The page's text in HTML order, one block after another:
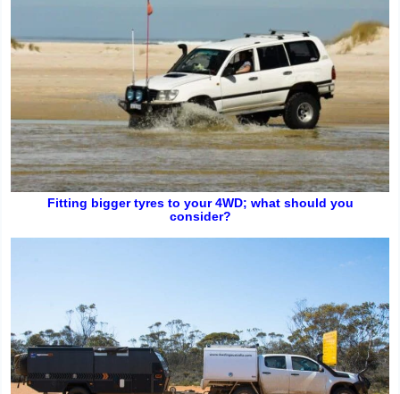
Fitting bigger tyres to your 4WD; what should you
consider?